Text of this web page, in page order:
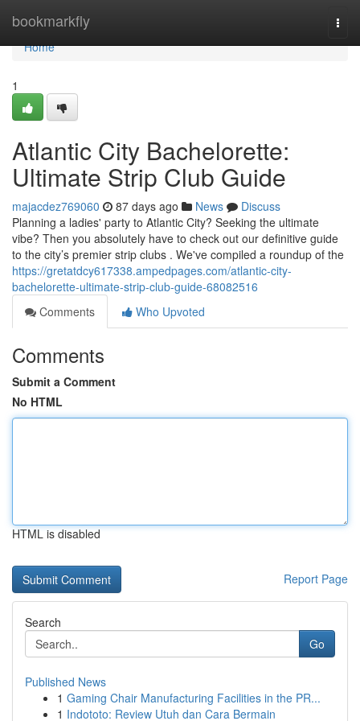
bookmarkfly
Home
Home
1
Atlantic City Bachelorette:
Ultimate Strip Club Guide
majacdez769060 87 days ago News
Discuss
Planning a ladies' party to Atlantic City? Seeking the ultimate
vibe? Then you absolutely have to check out our definitive guide
to the city’s premier strip clubs . We've compiled a roundup of the
https://gretatdcy617338.ampedpages.com/atlantic-city-
bachelorette-ultimate-strip-club-guide-68082516
Comments
Who Upvoted
Comments
Submit a Comment
No HTML
HTML is disabled
Report Page
Search
Go
Published News
1 Gaming Chair Manufacturing Facilities in the PR...
1 Indototo: Review Utuh dan Cara Bermain